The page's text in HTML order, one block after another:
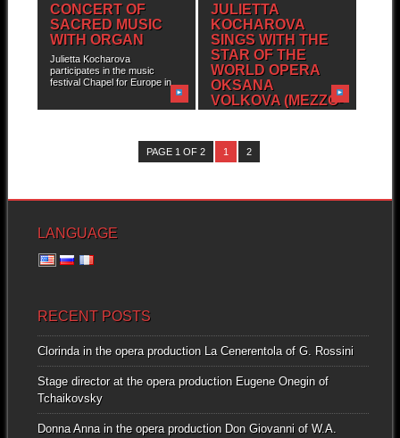
CONCERT OF
SACRED MUSIC
WITH ORGAN
Julietta Kocharova
participates in the music
festival Chapel for Europe in...
JULIETTA
KOCHAROVA
SINGS WITH THE
STAR OF THE
WORLD OPERA
OKSANA
VOLKOVA (MEZZO-
International Music Festival
“Triomphe de l’Art” are
PAGE 1 OF 2 1 2
LANGUAGE
RECENT POSTS
Clorinda in the opera production La Cenerentola of G. Rossini
Stage director at the opera production Eugene Onegin of
Tchaikovsky
Donna Anna in the opera production Don Giovanni of W.A.